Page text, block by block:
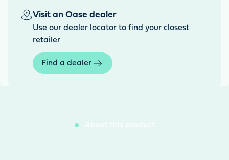
Visit an Oase dealer
Use our dealer locator to find your closest
retailer
Find a dealer
About this product